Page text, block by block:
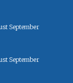
September
September